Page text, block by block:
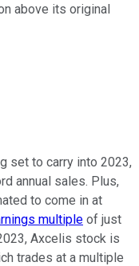
above its original
set to carry into 2023,
annual sales. Plus,
to come in at
multiple of just
Axcelis stock is
trades at a multiple